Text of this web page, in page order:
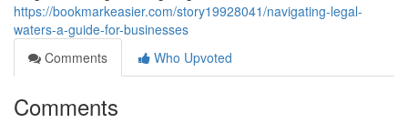
https://bookmarkeasier.com/story19928041/navigating-legal-
waters-a-guide-for-businesses
Comments
Who Upvoted
Comments